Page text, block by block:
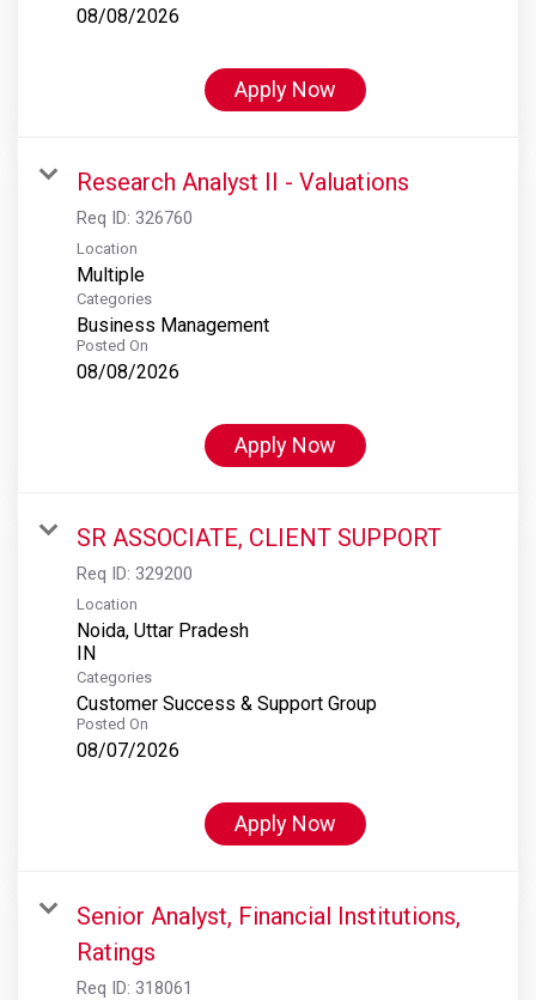
08/08/2026
Apply Now
Research Analyst II - Valuations
Req ID: 326760
Location
Multiple
Categories
Business Management
Posted On
08/08/2026
Apply Now
SR ASSOCIATE, CLIENT SUPPORT
Req ID: 329200
Location
Noida, Uttar Pradesh
Categories
Customer Success & Support Group
Posted On
08/07/2026
Apply Now
Senior Analyst, Financial Institutions,
Ratings
Req ID: 318061